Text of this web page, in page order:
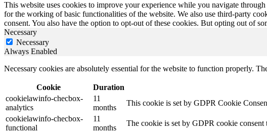
This website uses cookies to improve your experience while you navigate
for the working of basic functionalities of the website. We also use third-party
consent. You also have the option to opt-out of these cookies. But opting out of
Necessary
Necessary
Always Enabled
Necessary cookies are absolutely essential for the website to function properly.
Cookie Duration
cookielawinfo-checbox-
analytics
11
months
This cookie is set by GDPR Cookie
cookielawinfo-checbox-
functional
11
months
The cookie is set by GDPR cookie